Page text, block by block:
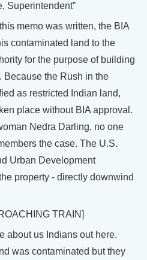
Superintendent”
memo was written, the BIA
contaminated land to the
for the purpose of building
Because the Rush in the
as restricted Indian land,
place without BIA approval.
Nedra Darling, no one
the case. The U.S.
Urban Development
property - directly downwind
TRAIN]
about us Indians out here.
was contaminated but they